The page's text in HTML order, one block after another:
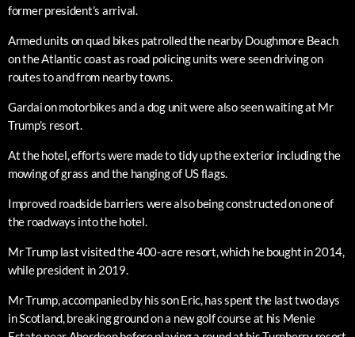
former president’s arrival.
Armed units on quad bikes patrolled the nearby Doughmore Beach
on the Atlantic coast as road policing units were seen driving on
routes to and from nearby towns.
Gardai on motorbikes and a dog unit were also seen waiting at Mr
Trump’s resort.
At the hotel, efforts were made to tidy up the exterior including the
mowing of grass and the hanging of US flags.
Improved roadside barriers were also being constructed on one of
the roadways into the hotel.
Mr Trump last visited the 400-acre resort, which he bought in 2014,
while president in 2019.
Mr Trump, accompanied by his son Eric, has spent the last two days
in Scotland, breaking ground on a new golf course at his Menie